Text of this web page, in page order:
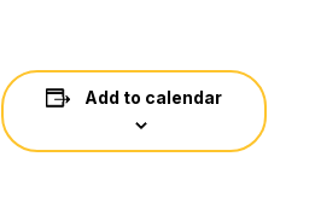
Add to calendar